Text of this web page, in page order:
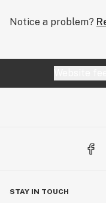
Notice a problem?
STAY IN TOUCH